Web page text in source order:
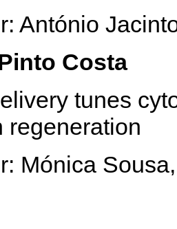
António
Costa
tunes
regeneration
Mónica